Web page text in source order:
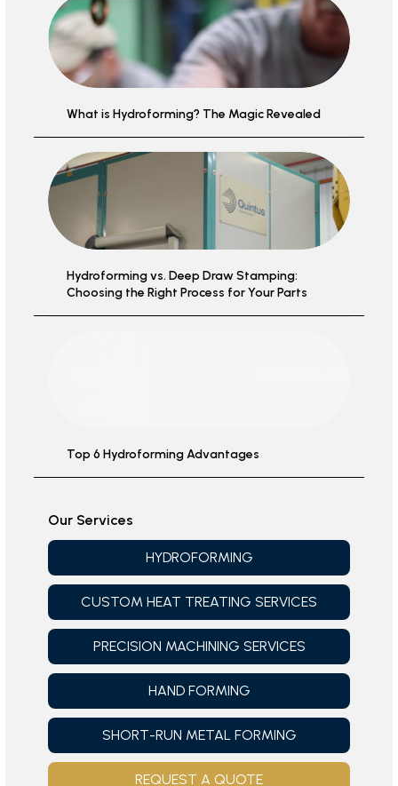
What is Hydroforming? The Magic Revealed
Hydroforming vs. Deep Draw Stamping:
Choosing the Right Process for Your Parts
Top 6 Hydroforming Advantages
Our Services
HYDROFORMING
CUSTOM HEAT TREATING SERVICES
PRECISION MACHINING SERVICES
HAND FORMING
SHORT-RUN METAL FORMING
REQUEST A QUOTE